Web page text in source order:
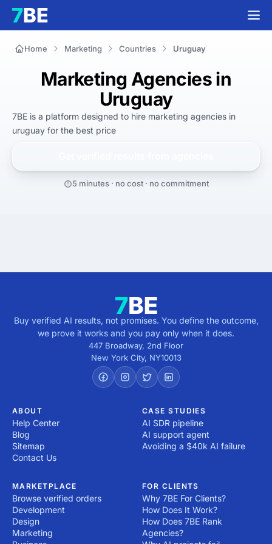
Home Marketing Countries Uruguay
Marketing Agencies in
Uruguay
7BE is a platform designed to hire marketing agencies in
uruguay for the best price
5 minutes · no cost · no commitment
Buy verified AI results, not promises. You define the outcome,
we prove it works and you pay only when it does.
447 Broadway, 2nd Floor
New York City, NY10013
ABOUT
Help Center
Blog
Sitemap
Contact Us
CASE STUDIES
AI SDR pipeline
AI support agent
Avoiding a $40k AI failure
MARKETPLACE
Browse verified orders
Development
Design
Marketing
FOR CLIENTS
Why 7BE For Clients?
How Does It Work?
How Does 7BE Rank
Agencies?